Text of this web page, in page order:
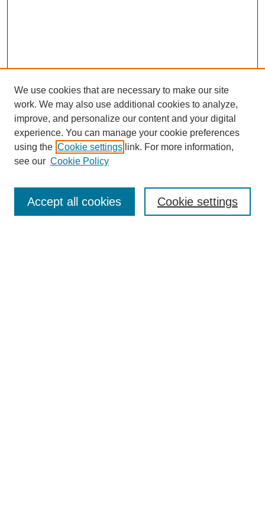
Enter search terms:
We use cookies that are necessary to make our site
work. We may also use additional cookies to analyze,
improve, and personalize our content and your digital
experience. You can manage your cookie preferences
using the Cookie settings link. For more information,
see our Cookie Policy
Cookie settings
Accept all cookies